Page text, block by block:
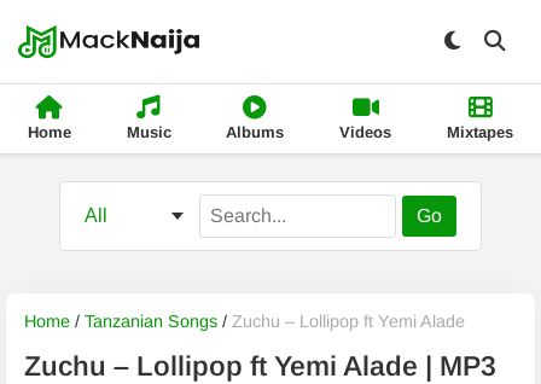
Home Music Albums Videos Mixtapes
Go
Home / Tanzanian Songs / Zuchu – Lollipop ft Yemi Alade
Zuchu – Lollipop ft Yemi Alade | MP3